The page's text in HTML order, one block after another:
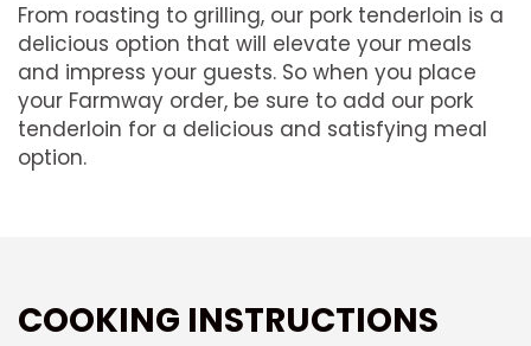
From roasting to grilling, our pork tenderloin is a
delicious option that will elevate your meals
and impress your guests. So when you place
your Farmway order, be sure to add our pork
tenderloin for a delicious and satisfying meal
option.
COOKING INSTRUCTIONS